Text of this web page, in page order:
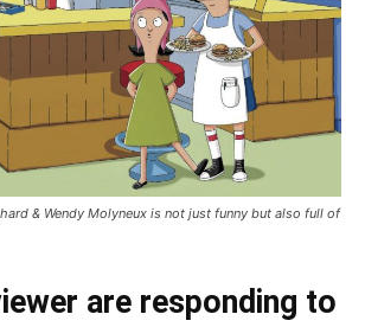
& Wendy Molyneux is not just funny but also full of
are responding to